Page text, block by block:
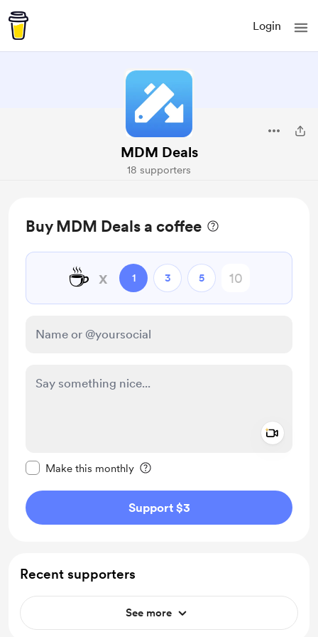
Login
MDM Deals
18 supporters
Buy MDM Deals a coffee
☕ x 1 3 5
Make this monthly
Support $3
Recent supporters
See more